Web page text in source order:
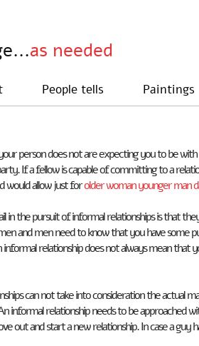
as needed
People tells Paintings
person does not are expecting you to be
If a fellow is capable of committing to a
would allow just forolder woman younger man
the pursuit of informal relationships is that
and men need to know that you have some
relationship does not always mean that
can not take into consideration the actual
informal relationship needs to be approached
out and start a new relationship. In case a